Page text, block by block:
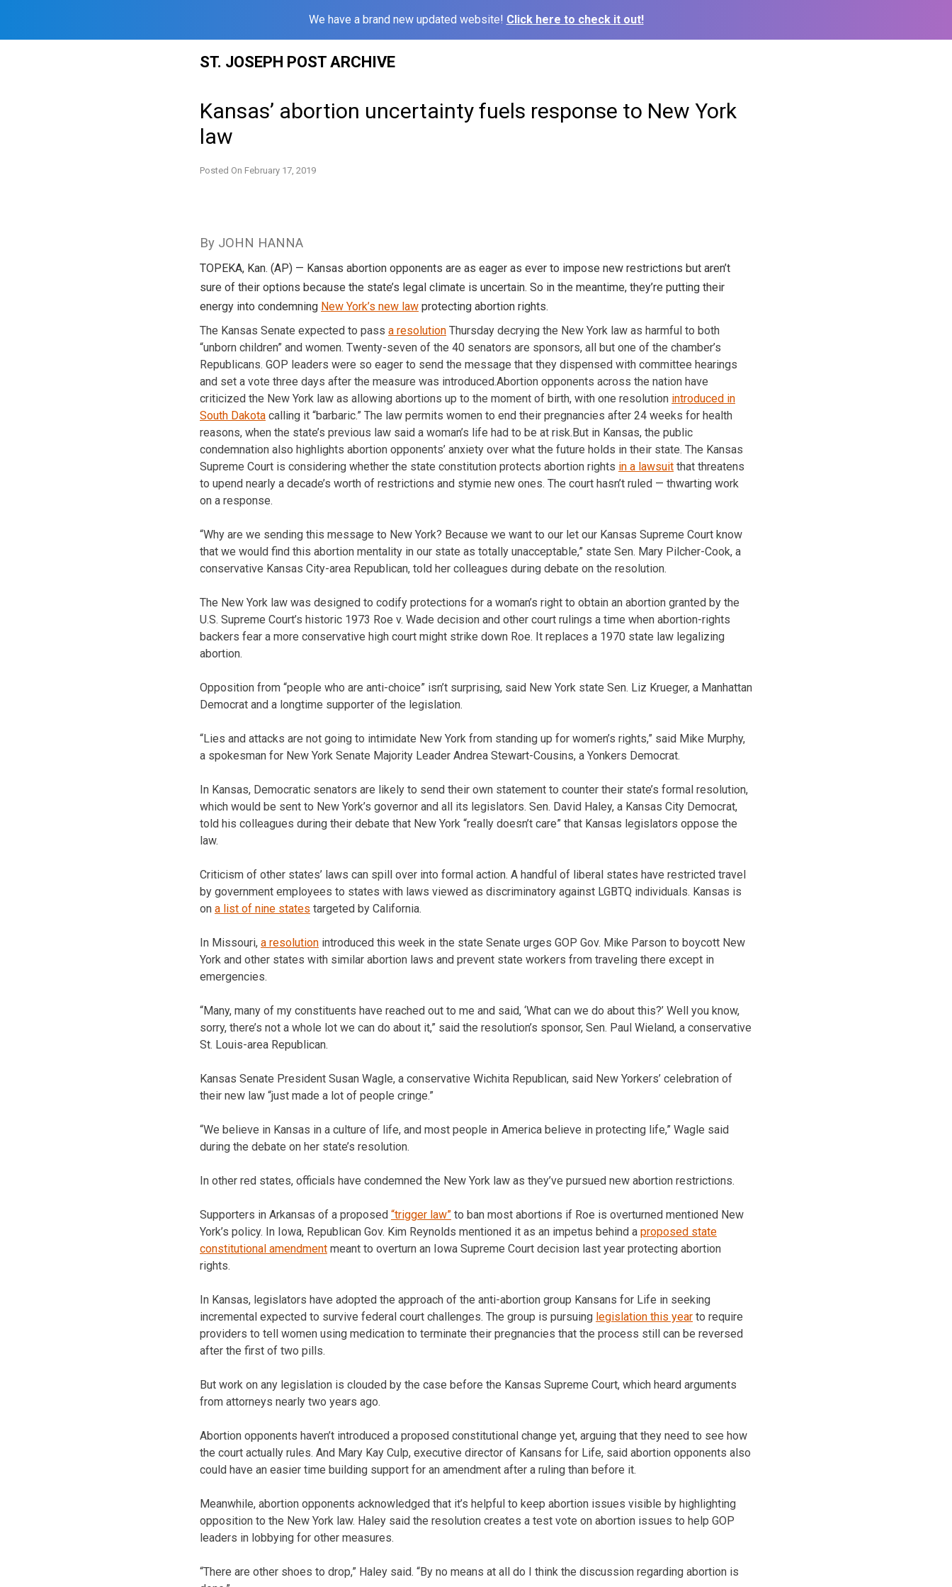
We have a brand new updated website! Click here to check it out!
ST. JOSEPH POST ARCHIVE
Kansas’ abortion uncertainty fuels response to New York
law
Posted On February 17, 2019
By JOHN HANNA
TOPEKA, Kan. (AP) — Kansas abortion opponents are as eager as ever to impose new restrictions but aren’t
sure of their options because the state’s legal climate is uncertain. So in the meantime, they’re putting their
energy into condemning New York’s new law protecting abortion rights.
The Kansas Senate expected to pass a resolution Thursday decrying the New York law as harmful to both
“unborn children” and women. Twenty-seven of the 40 senators are sponsors, all but one of the chamber’s
Republicans. GOP leaders were so eager to send the message that they dispensed with committee hearings
and set a vote three days after the measure was introduced.Abortion opponents across the nation have
criticized the New York law as allowing abortions up to the moment of birth, with one resolution introduced in
South Dakota calling it “barbaric.” The law permits women to end their pregnancies after 24 weeks for health
reasons, when the state’s previous law said a woman’s life had to be at risk.But in Kansas, the public
condemnation also highlights abortion opponents’ anxiety over what the future holds in their state. The Kansas
Supreme Court is considering whether the state constitution protects abortion rights in a lawsuit that threatens
to upend nearly a decade’s worth of restrictions and stymie new ones. The court hasn’t ruled — thwarting work
on a response.
“Why are we sending this message to New York? Because we want to our let our Kansas Supreme Court know
that we would find this abortion mentality in our state as totally unacceptable,” state Sen. Mary Pilcher-Cook, a
conservative Kansas City-area Republican, told her colleagues during debate on the resolution.
The New York law was designed to codify protections for a woman’s right to obtain an abortion granted by the
U.S. Supreme Court’s historic 1973 Roe v. Wade decision and other court rulings a time when abortion-rights
backers fear a more conservative high court might strike down Roe. It replaces a 1970 state law legalizing
abortion.
Opposition from “people who are anti-choice” isn’t surprising, said New York state Sen. Liz Krueger, a Manhattan
Democrat and a longtime supporter of the legislation.
“Lies and attacks are not going to intimidate New York from standing up for women’s rights,” said Mike Murphy,
a spokesman for New York Senate Majority Leader Andrea Stewart-Cousins, a Yonkers Democrat.
In Kansas, Democratic senators are likely to send their own statement to counter their state’s formal resolution,
which would be sent to New York’s governor and all its legislators. Sen. David Haley, a Kansas City Democrat,
told his colleagues during their debate that New York “really doesn’t care” that Kansas legislators oppose the
law.
Criticism of other states’ laws can spill over into formal action. A handful of liberal states have restricted travel
by government employees to states with laws viewed as discriminatory against LGBTQ individuals. Kansas is
on a list of nine states targeted by California.
In Missouri, a resolution introduced this week in the state Senate urges GOP Gov. Mike Parson to boycott New
York and other states with similar abortion laws and prevent state workers from traveling there except in
emergencies.
“Many, many of my constituents have reached out to me and said, ‘What can we do about this?’ Well you know,
sorry, there’s not a whole lot we can do about it,” said the resolution’s sponsor, Sen. Paul Wieland, a conservative
St. Louis-area Republican.
Kansas Senate President Susan Wagle, a conservative Wichita Republican, said New Yorkers’ celebration of
their new law “just made a lot of people cringe.”
“We believe in Kansas in a culture of life, and most people in America believe in protecting life,” Wagle said
during the debate on her state’s resolution.
In other red states, officials have condemned the New York law as they’ve pursued new abortion restrictions.
Supporters in Arkansas of a proposed “trigger law” to ban most abortions if Roe is overturned mentioned New
York’s policy. In Iowa, Republican Gov. Kim Reynolds mentioned it as an impetus behind a proposed state
constitutional amendment meant to overturn an Iowa Supreme Court decision last year protecting abortion
rights.
In Kansas, legislators have adopted the approach of the anti-abortion group Kansans for Life in seeking
incremental expected to survive federal court challenges. The group is pursuing legislation this year to require
providers to tell women using medication to terminate their pregnancies that the process still can be reversed
after the first of two pills.
But work on any legislation is clouded by the case before the Kansas Supreme Court, which heard arguments
from attorneys nearly two years ago.
Abortion opponents haven’t introduced a proposed constitutional change yet, arguing that they need to see how
the court actually rules. And Mary Kay Culp, executive director of Kansans for Life, said abortion opponents also
could have an easier time building support for an amendment after a ruling than before it.
Meanwhile, abortion opponents acknowledged that it’s helpful to keep abortion issues visible by highlighting
opposition to the New York law. Haley said the resolution creates a test vote on abortion issues to help GOP
leaders in lobbying for other measures.
“There are other shoes to drop,” Haley said. “By no means at all do I think the discussion regarding abortion is